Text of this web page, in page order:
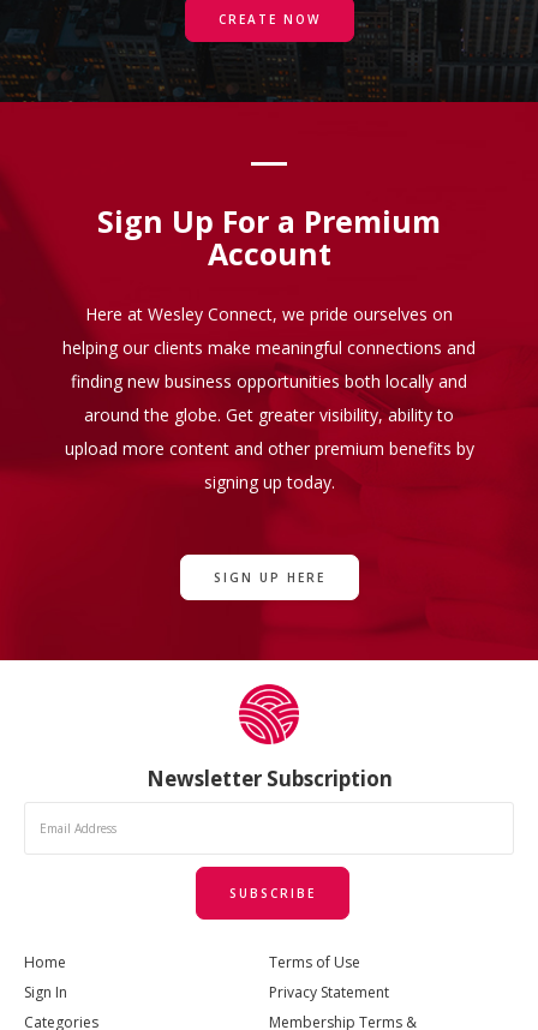
CREATE NOW
Sign Up For a Premium
Account
Here at Wesley Connect, we pride ourselves on
helping our clients make meaningful connections and
finding new business opportunities both locally and
around the globe. Get greater visibility, ability to
upload more content and other premium benefits by
signing up today.
SIGN UP HERE
Newsletter Subscription
SUBSCRIBE
Home
Sign In
Categories
Terms of Use
Privacy Statement
Membership Terms &